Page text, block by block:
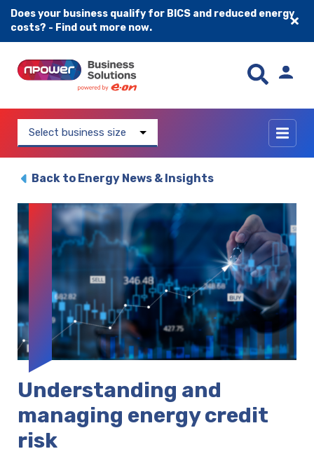
Does your business qualify for BICS and reduced energy
costs? - Find out more now.
Select business size
Back to Energy News & Insights
Understanding and
managing energy credit
risk